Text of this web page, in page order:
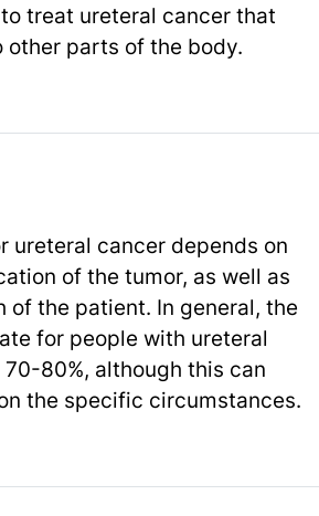
treat ureteral cancer that
other parts of the body.
ureteral cancer depends on
of the tumor, as well as
of the patient. In general, the
for people with ureteral
80%, although this can
the specific circumstances.